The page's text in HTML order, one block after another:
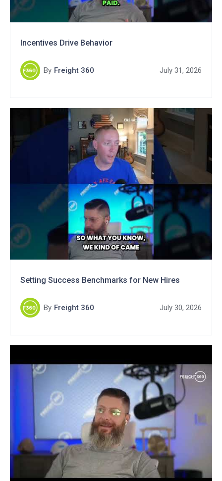
Incentives Drive Behavior
By Freight 360 July 31, 2026
Setting Success Benchmarks for New Hires
By Freight 360 July 30, 2026